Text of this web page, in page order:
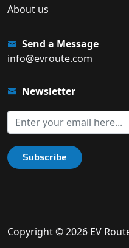
About us
Send a Message
info@evroute.com
Newsletter
Subscribe
Copyright © 2026 EV